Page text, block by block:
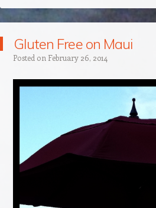
Gluten Free on Maui
Posted on February 26, 2014